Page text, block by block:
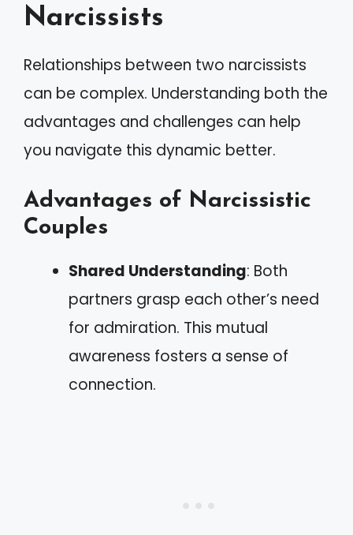
Narcissists
Relationships between two narcissists
can be complex. Understanding both the
advantages and challenges can help
you navigate this dynamic better.
Advantages of Narcissistic
Couples
Shared Understanding: Both
partners grasp each other’s need
for admiration. This mutual
awareness fosters a sense of
connection.